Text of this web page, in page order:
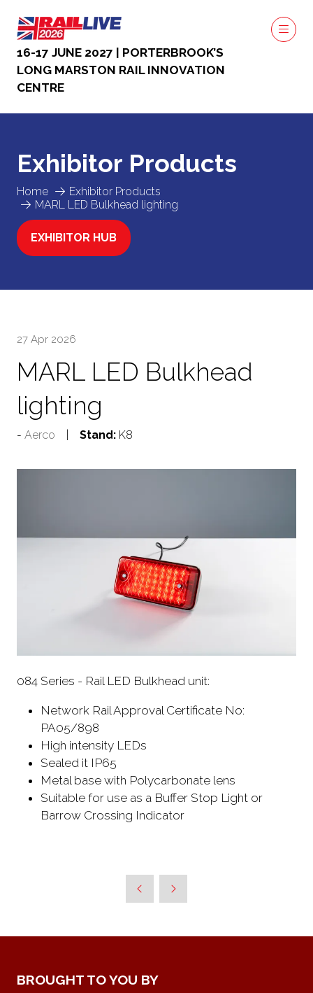
16-17 JUNE 2027 | PORTERBROOK’S
LONG MARSTON RAIL INNOVATION
CENTRE
Home
Exhibitor Products
MARL LED Bulkhead lighting
Exhibitor Products
EXHIBITOR HUB
(OPENS
27 Apr 2026
MARL LED Bulkhead
lighting
Aerco Stand: K8
084 Series - Rail LED Bulkhead unit:
Network Rail Approval Certificate No:
PA05/898
High intensity LEDs
Sealed it IP65
Metal base with Polycarbonate lens
Suitable for use as a Buffer Stop Light or
Barrow Crossing Indicator
BROUGHT TO YOU BY